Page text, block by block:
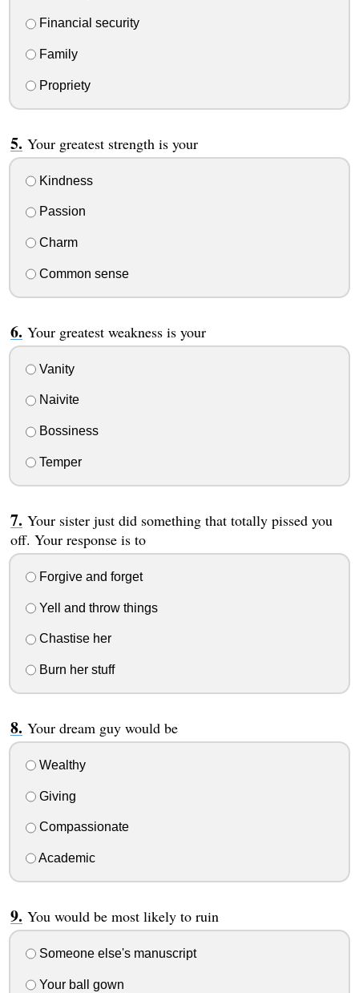
Financial security
Family
Propriety
Your greatest strength is your
Kindness
Passion
Charm
Common sense
Your greatest weakness is your
Vanity
Naivite
Bossiness
Temper
Your sister just did something that totally pissed you
off. Your response is to
Forgive and forget
Yell and throw things
Chastise her
Burn her stuff
Your dream guy would be
Wealthy
Giving
Compassionate
Academic
You would be most likely to ruin
Someone else's manuscript
Your ball gown